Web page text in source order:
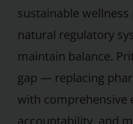
sustainable wellness
natural regulatory
maintain balance.
gap — replacing
with comprehensive
accountability, and